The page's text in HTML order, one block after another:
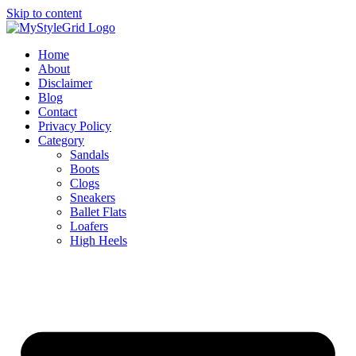
Skip to content
Home
About
Disclaimer
Blog
Contact
Privacy Policy
Category
Sandals
Boots
Clogs
Sneakers
Ballet Flats
Loafers
High Heels